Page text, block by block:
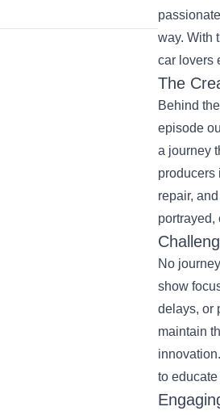
way. With
car lovers
The
Behind
episode
a journey
producers
repair,
portrayed,
No
show
delays, or
maintain
to